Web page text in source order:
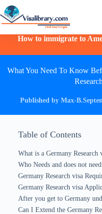
How to immigrate to
What You Need To Know
Published by Max-B.
Table of Contents
What is a Germany Research
Who Needs and does not
Germany Research visa
Germany Research visa
After you get to Germany
Can I Extend the Germany